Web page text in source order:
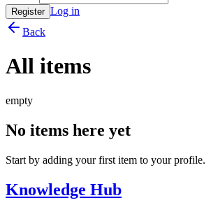
Register Log in
Back
All items
empty
No items here yet
Start by adding your first item to your profile.
Knowledge Hub